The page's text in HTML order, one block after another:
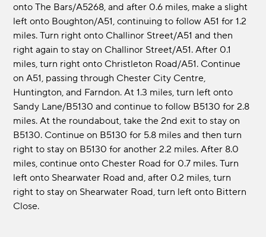
onto The Bars/A5268, and after 0.6 miles, make a slight
left onto Boughton/A51, continuing to follow A51 for 1.2
miles. Turn right onto Challinor Street/A51 and then
right again to stay on Challinor Street/A51. After 0.1
miles, turn right onto Christleton Road/A51. Continue
on A51, passing through Chester City Centre,
Huntington, and Farndon. At 1.3 miles, turn left onto
Sandy Lane/B5130 and continue to follow B5130 for 2.8
miles. At the roundabout, take the 2nd exit to stay on
B5130. Continue on B5130 for 5.8 miles and then turn
right to stay on B5130 for another 2.2 miles. After 8.0
miles, continue onto Chester Road for 0.7 miles. Turn
left onto Shearwater Road and, after 0.2 miles, turn
right to stay on Shearwater Road, turn left onto Bittern
Close.